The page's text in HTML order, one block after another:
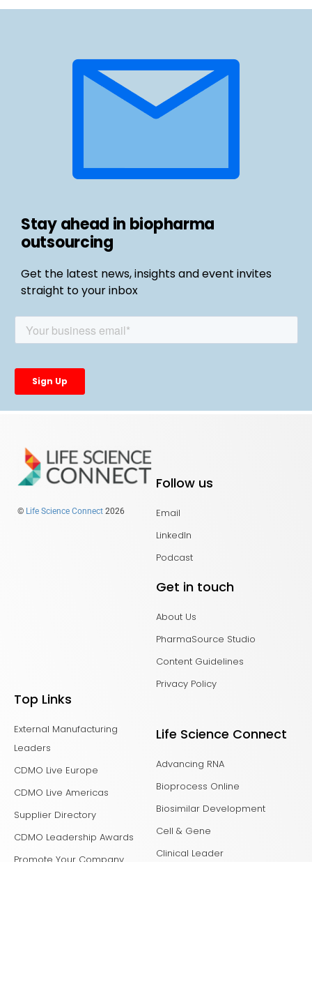
Stay ahead in biopharma
outsourcing
Get the latest news, insights and event invites
straight to your inbox
© Life Science Connect 2026
Follow us
Email
LinkedIn
Podcast
Get in touch
About Us
PharmaSource Studio
Content Guidelines
Privacy Policy
Top Links
External Manufacturing
Leaders
CDMO Live Europe
CDMO Live Americas
Supplier Directory
CDMO Leadership Awards
Promote Your Company
Life Science Connect
Advancing RNA
Bioprocess Online
Biosimilar Development
Cell & Gene
Clinical Leader